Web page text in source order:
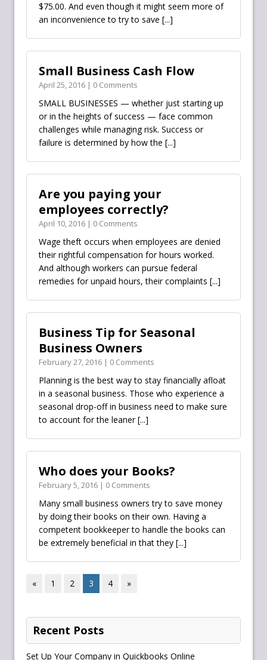
$75.00. And even though it might seem more of
an inconvenience to try to save [...]
Small Business Cash Flow
April 25, 2016 | 0 Comments
SMALL BUSINESSES — whether just starting up
or in the heights of success — face common
challenges while managing risk. Success or
failure is determined by how the [...]
Are you paying your
employees correctly?
April 10, 2016 | 0 Comments
Wage theft occurs when employees are denied
their rightful compensation for hours worked.
And although workers can pursue federal
remedies for unpaid hours, their complaints [...]
Business Tip for Seasonal
Business Owners
February 27, 2016 | 0 Comments
Planning is the best way to stay financially afloat
in a seasonal business. Those who experience a
seasonal drop-off in business need to make sure
to account for the leaner[...]
Who does your Books?
February 5, 2016 | 0 Comments
Many small business owners try to save money
by doing their books on their own. Having a
competent bookkeeper‬ to handle the books can
be extremely beneficial in that they [...]
« 1 2 3 4 »
Recent Posts
Set Up Your Company in Quickbooks Online